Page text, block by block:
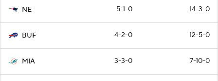
NE 5-1-0 14-3-0
BUF 4-2-0 12-5-0
MIA 3-3-0 7-10-0